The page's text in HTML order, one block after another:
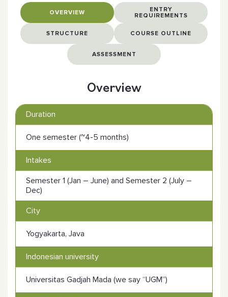
OVERVIEW
ENTRY
REQUIREMENTS
STRUCTURE COURSE OUTLINE
ASSESSMENT
Overview
Duration
One semester (~4-5 months)
Intakes
Semester 1 (Jan – June) and Semester 2 (July –
Dec)
City
Yogyakarta, Java
Indonesian university
Universitas Gadjah Mada (we say “UGM”)